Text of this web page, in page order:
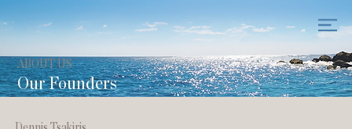
ABOUT US
Our Founders